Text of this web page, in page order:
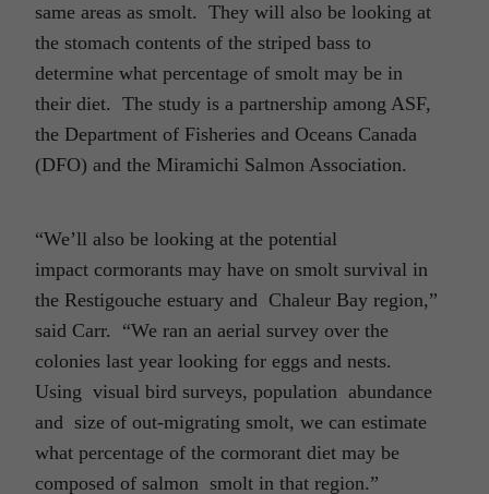
same areas as smolt. They will also be looking at
the stomach contents of the striped bass to
determine what percentage of smolt may be in
their diet. The study is a partnership among ASF,
the Department of Fisheries and Oceans Canada
(DFO) and the Miramichi Salmon Association.
“We’ll also be looking at the potential
impact cormorants may have on smolt survival in
the Restigouche estuary and Chaleur Bay region,”
said Carr. “We ran an aerial survey over the
colonies last year looking for eggs and nests.
Using visual bird surveys, population abundance
and size of out-migrating smolt, we can estimate
what percentage of the cormorant diet may be
composed of salmon smolt in that region.”